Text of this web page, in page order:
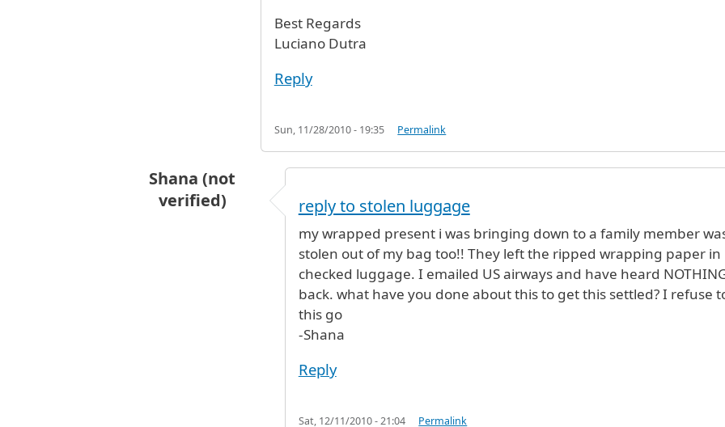
Best Regards
Luciano Dutra
Reply
Sun, 11/28/2010 - 19:35 Permalink
Shana (not
verified)
Robbers working at JFK Airport in NYby
reply to stolen luggage
my wrapped present i was bringing down to a family member
stolen out of my bag too!! They left the ripped wrapping paper in
checked luggage. I emailed US airways and have heard
back. what have you done about this to get this settled? I refuse
this go
-Shana
Reply
Sat, 12/11/2010 - 21:04 Permalink